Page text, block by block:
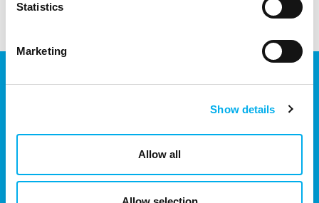
Statistics
Marketing
Show details
Allow all
field of IT, business, software solutions, communication, e-
commerce and technology with 30 years of experience, more
than 700 experts and revenues exceeding 16 billion.